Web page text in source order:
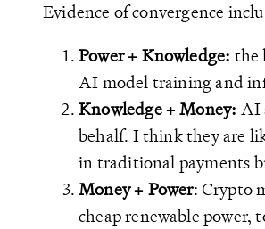
Evidence of convergence
Power + Knowledge: the
AI model training and
Knowledge + Money: AI
behalf. I think they are
in traditional payments
Money + Power: Crypto
cheap renewable